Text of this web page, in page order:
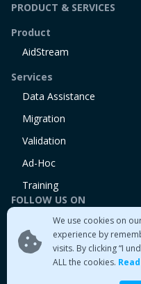
We use cookies on
experience by
visits. By clicking “I
ALL the cookies.
PRODUCT & SERVICES
Product
AidStream
Services
Data Assistance
Migration
Validation
Ad-Hoc
Training
FOLLOW US ON
Twitter
Medium